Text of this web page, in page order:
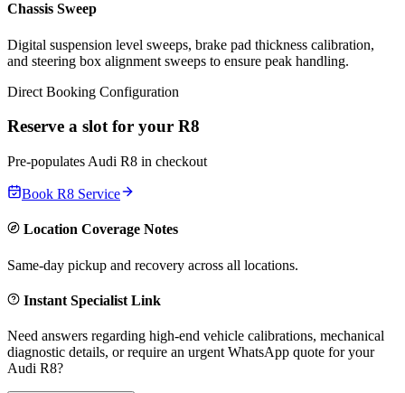
Chassis Sweep
Digital suspension level sweeps, brake pad thickness calibration,
and steering box alignment sweeps to ensure peak handling.
Direct Booking Configuration
Reserve a slot for your R8
Pre-populates Audi R8 in checkout
Book R8 Service
Location Coverage Notes
Same-day pickup and recovery across all locations.
Instant Specialist Link
Need answers regarding high-end vehicle calibrations, mechanical
diagnostic details, or require an urgent WhatsApp quote for your
Audi R8?